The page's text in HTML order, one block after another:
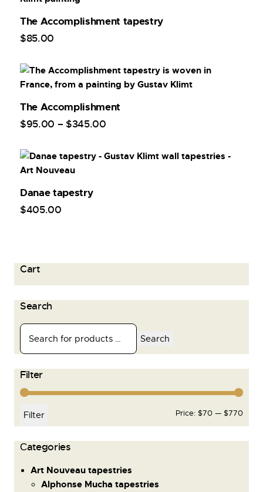
The Accomplishment tapestry
$85.00
The Accomplishment
$95.00 – $345.00
Danae tapestry
$405.00
Cart
Search
Search
Filter
Filter Price: $70 — $770
Сategories
Art Nouveau tapestries
Alphonse Mucha tapestries